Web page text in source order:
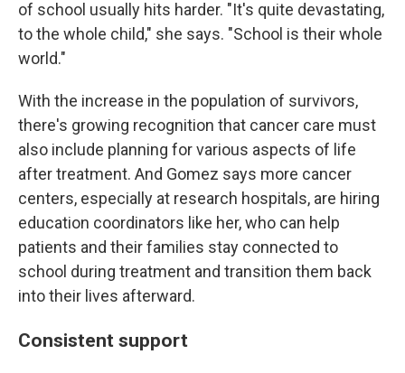
of school usually hits harder. "It's quite devastating,
to the whole child," she says. "School is their whole
world."
With the increase in the population of survivors,
there's growing recognition that cancer care must
also include planning for various aspects of life
after treatment. And Gomez says more cancer
centers, especially at research hospitals, are hiring
education coordinators like her, who can help
patients and their families stay connected to
school during treatment and transition them back
into their lives afterward.
Consistent support